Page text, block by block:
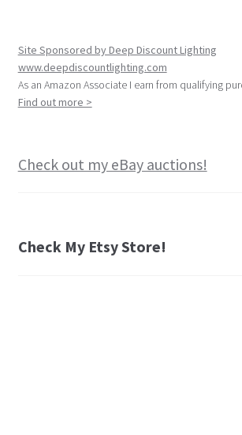
Site Sponsored by Deep Discount Lighting
www.deepdiscountlighting.com
As an Amazon Associate I earn from qualifying
Find out more >
Check out my eBay auctions!
Check My Etsy Store!